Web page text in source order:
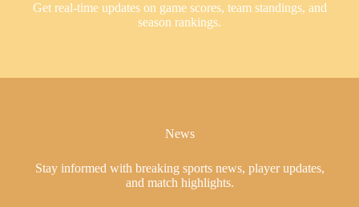
Get real-time updates on game scores, team standings, and
season rankings.
News
Stay informed with breaking sports news, player updates,
and match highlights.